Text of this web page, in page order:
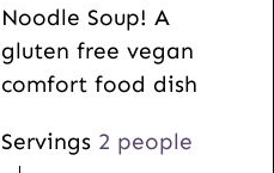
Noodle Soup! A
gluten free vegan
comfort food dish
Servings 2 people